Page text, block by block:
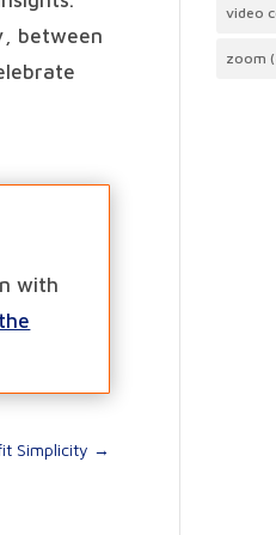
between
with
Simplicity →
video
zoom